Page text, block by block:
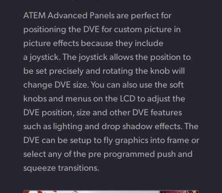
ATEM Advanced Panels are perfect for
positioning the DVE for custom picture in
picture effects because they include
a joystick. The joystick allows the position to
be set precisely and rotating the knob will
change DVE size. You can also use the soft
knobs and menus on the LCD to adjust the
DVE position, size and other DVE features
such as lighting and drop shadow effects.The
DVE can be setup to fly graphics into frame or
select any of the pre programmed push and
squeeze transitions.